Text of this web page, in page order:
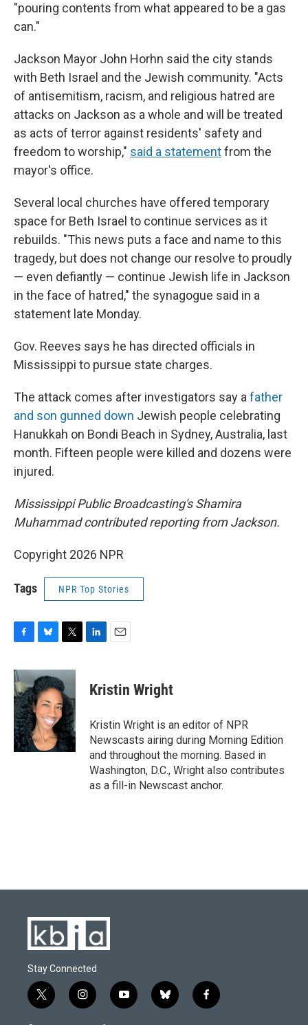
"pouring contents from what appeared to be a gas
can."
Jackson Mayor John Horhn said the city stands
with Beth Israel and the Jewish community. "Acts
of antisemitism, racism, and religious hatred are
attacks on Jackson as a whole and will be treated
as acts of terror against residents' safety and
freedom to worship," said a statementfrom the
mayor's office.
Several local churches have offered temporary
space for Beth Israel to continue services as it
rebuilds. "This news puts a face and name to this
tragedy, but does not change our resolve to proudly
— even defiantly — continue Jewish life in Jackson
in the face of hatred," the synagogue said in a
statement late Monday.
Gov. Reeves says he has directed officials in
Mississippi to pursue state charges.
The attack comes after investigators say a father
and son gunned down Jewish people celebrating
Hanukkah on Bondi Beach in Sydney, Australia, last
month. Fifteen people were killed and dozens were
injured.
Mississippi Public Broadcasting's Shamira
Muhammad contributed reporting from Jackson.
Copyright 2026 NPR
Tags NPR Top Stories
c
e
b
o
o
k
u
e
s
k
y
i
t
t
e
r
k
e
n
i
l
Kristin Wright
Kristin Wright is an editor of NPR
Newscasts airing during Morning Edition
and throughout the morning. Based in
Washington, D.C., Wright also contributes
as a fill-in Newscast anchor.
Stay Connected
t
w
i
n
y
o
b
l
f
a